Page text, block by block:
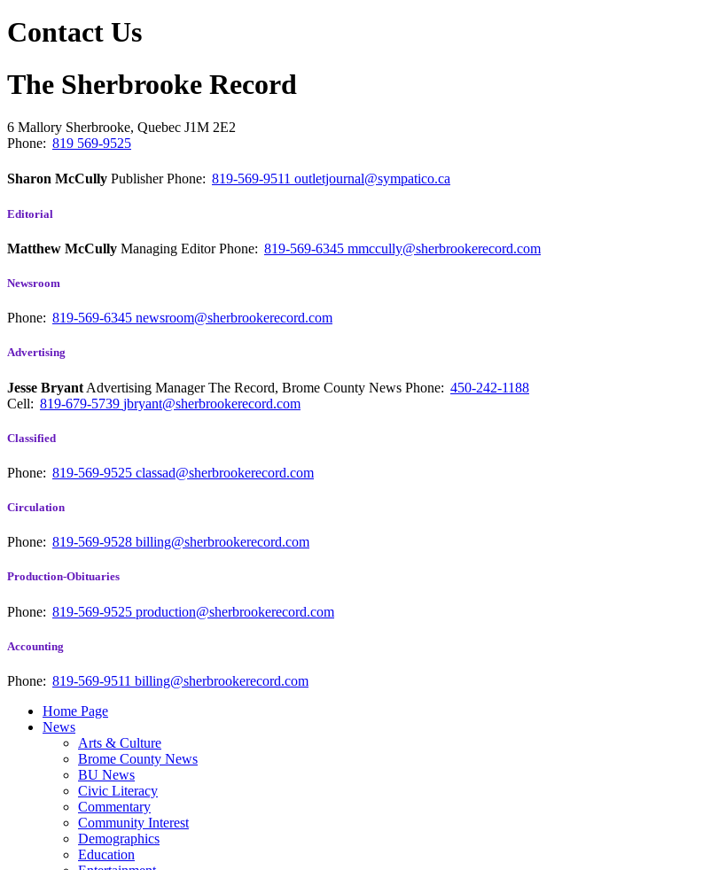
Contact Us
The Sherbrooke Record
6 Mallory Sherbrooke, Quebec J1M 2E2
Phone: 819 569-9525
Sharon McCully PublisherPhone: 819-569-9511 outletjournal@sympatico.ca
Editorial
Matthew McCully Managing EditorPhone: 819-569-6345 mmccully@sherbrookerecord.com
Newsroom
Phone: 819-569-6345 newsroom@sherbrookerecord.com
Advertising
Jesse Bryant Advertising Manager The Record, Brome County News Phone: 450-242-1188
Cell: 819-679-5739 jbryant@sherbrookerecord.com
Classified
Phone: 819-569-9525 classad@sherbrookerecord.com
Circulation
Phone: 819-569-9528 billing@sherbrookerecord.com
Production-Obituaries
Phone: 819-569-9525 production@sherbrookerecord.com
Accounting
Phone: 819-569-9511 billing@sherbrookerecord.com
Home Page
News
Arts & Culture
Brome County News
BU News
Civic Literacy
Commentary
Community Interest
Demographics
Education